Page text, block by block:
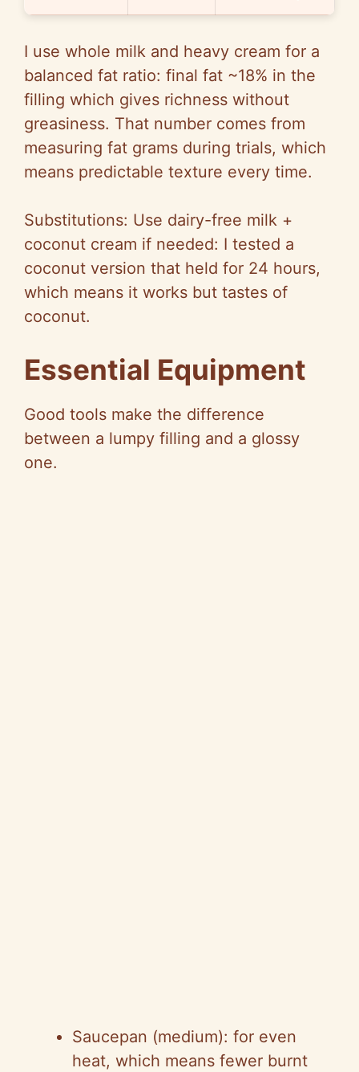
I use whole milk and heavy cream for a
balanced fat ratio: final fat ~18% in the
filling which gives richness without
greasiness. That number comes from
measuring fat grams during trials, which
means predictable texture every time.
Substitutions: Use dairy-free milk +
coconut cream if needed: I tested a
coconut version that held for 24 hours,
which means it works but tastes of
coconut.
Essential Equipment
Good tools make the difference
between a lumpy filling and a glossy
one.
Saucepan (medium): for even
heat, which means fewer burnt